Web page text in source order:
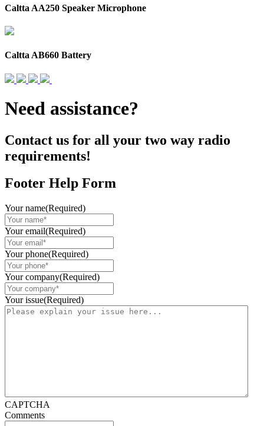
Caltta AA250 Speaker Microphone
Caltta AB660 Battery
Need assistance?
Contact us for all your two way radio
requirements!
Footer Help Form
Your name(Required)
Your email(Required)
Your phone(Required)
Your company(Required)
Your issue(Required)
CAPTCHA
Comments